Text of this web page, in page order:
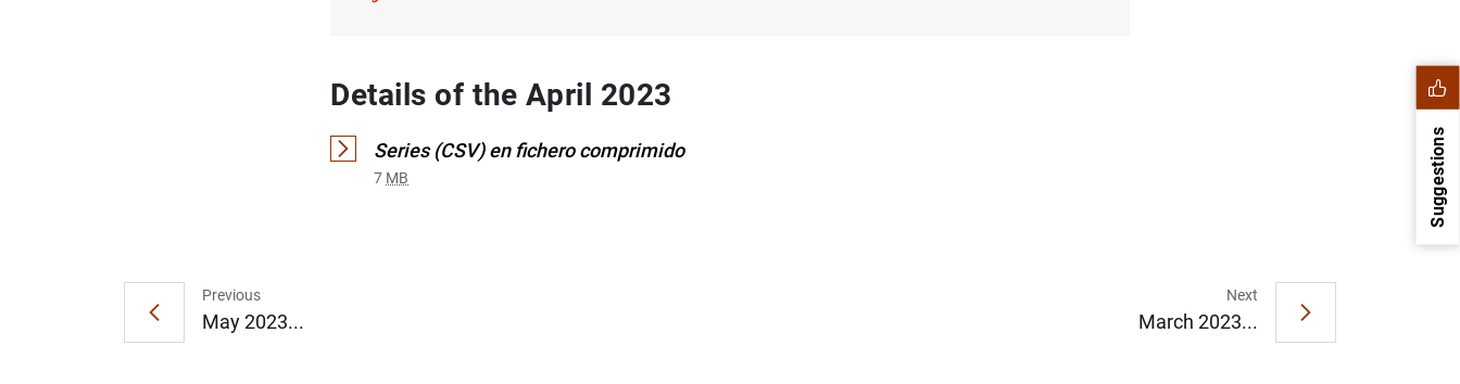
Details of the April 2023
Series (CSV) en fichero comprimido
7 MB
Previous
May 2023...
Next
March 2023...
Suggestions